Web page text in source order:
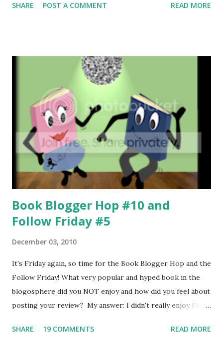
Macmillan Date of Publication: 12th July, 2018 Synopsis
who knows he's the best-looking guy in the lift and is
eyeing up Velvet, who knows what that look means when
you hear her name and it doesn't match the way she looks,
or the way she talks; Dawson, who was on TV, but isn't as
good-looking as he was a few years ago and is desperately
hoping no one recognizes him; Kaitlyn, who's losing her
sight but won't admit it, and who used to have a poster of
Dawson on her bedroom wall, and Joe, who...
SHARE POST A COMMENT READ MORE
Book Blogger Hop #10 and
Follow Friday #5
December 03, 2010
It's Friday again, so time for the Book Blogger Hop and the
Follow Friday! What very popular and hyped book in the
blogosphere did you NOT enjoy and how did you feel about
posting your review? My answer: I didn't really enjoy Fallen
didn't. Anyway, I wasn't really sure how to post my review,
SHARE 19 COMMENTS READ MORE